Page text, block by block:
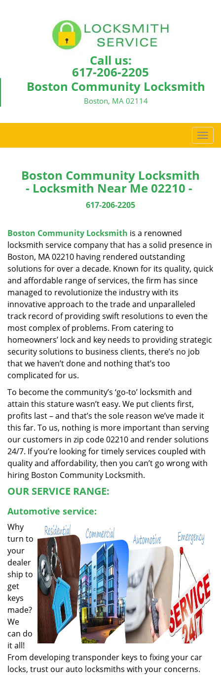
Call us:
617-206-2205
Boston Community Locksmith
Boston, MA 02114
T
o
g
t
Boston Community Locksmith
- Locksmith Near Me 02210 -
617-206-2205
Boston Community Locksmith is a renowned
locksmith service company that has a solid presence in
Boston, MA 02210 having rendered outstanding
solutions for over a decade. Known for its quality, quick
and affordable range of services, the firm has since
managed to revolutionize the industry with its
innovative approach to the trade and unparalleled
track record of providing swift resolutions to even the
most complex of problems. From catering to
homeowners’ lock and key needs to providing strategic
security solutions to business clients, there’s no job
that we haven’t done and nothing that’s too
complicated for us.
To become the community’s ‘go-to’ locksmith and
attain this stature wasn’t easy. We put clients first,
profits last – and that’s the sole reason we’ve made it
this far. To us, nothing is more important than serving
our customers in zip code 02210 and render solutions
24/7. If you’re looking for timely services coupled with
quality and affordability, then you can’t go wrong with
hiring Boston Community Locksmith.
OUR SERVICE RANGE:
Automotive service:
Why
turn to
your
dealer
ship to
get
keys
made?
We
can do
it all!
From developing transponder keys to fixing your car
locks, trust our auto locksmiths with your concerns.